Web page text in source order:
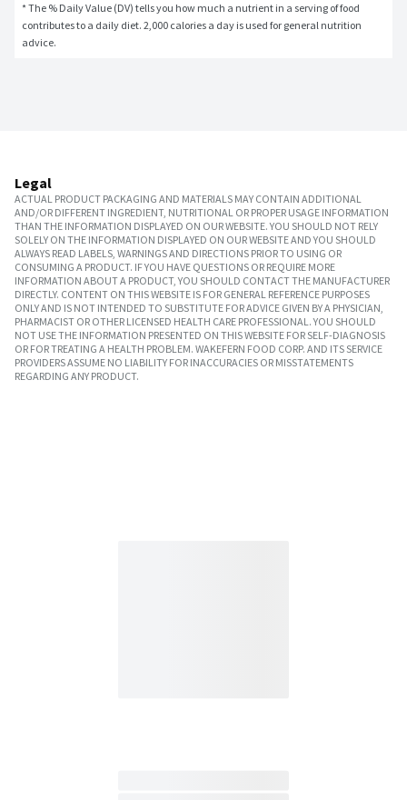
* The % Daily Value (DV) tells you how much a nutrient in a serving of food
contributes to a daily diet. 2,000 calories a day is used for general nutrition
advice.
Legal
ACTUAL PRODUCT PACKAGING AND MATERIALS MAY CONTAIN ADDITIONAL
AND/OR DIFFERENT INGREDIENT, NUTRITIONAL OR PROPER USAGE INFORMATION
THAN THE INFORMATION DISPLAYED ON OUR WEBSITE. YOU SHOULD NOT RELY
SOLELY ON THE INFORMATION DISPLAYED ON OUR WEBSITE AND YOU SHOULD
ALWAYS READ LABELS, WARNINGS AND DIRECTIONS PRIOR TO USING OR
CONSUMING A PRODUCT. IF YOU HAVE QUESTIONS OR REQUIRE MORE
INFORMATION ABOUT A PRODUCT, YOU SHOULD CONTACT THE MANUFACTURER
DIRECTLY. CONTENT ON THIS WEBSITE IS FOR GENERAL REFERENCE PURPOSES
ONLY AND IS NOT INTENDED TO SUBSTITUTE FOR ADVICE GIVEN BY A PHYSICIAN,
PHARMACIST OR OTHER LICENSED HEALTH CARE PROFESSIONAL. YOU SHOULD
NOT USE THE INFORMATION PRESENTED ON THIS WEBSITE FOR SELF-DIAGNOSIS
OR FOR TREATING A HEALTH PROBLEM. WAKEFERN FOOD CORP. AND ITS SERVICE
PROVIDERS ASSUME NO LIABILITY FOR INACCURACIES OR MISSTATEMENTS
REGARDING ANY PRODUCT.